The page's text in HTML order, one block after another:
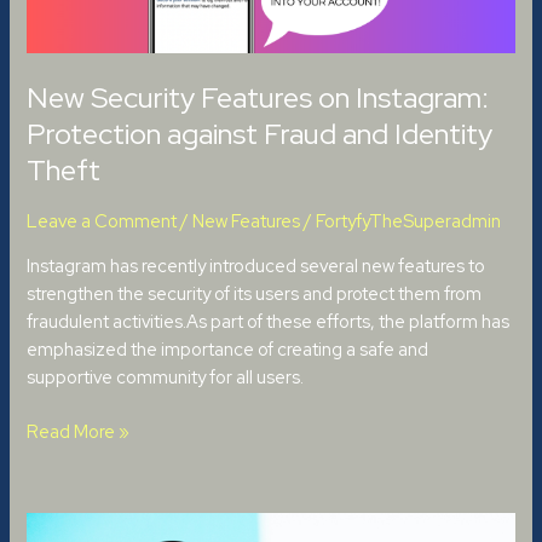
New Security Features on Instagram:
Protection against Fraud and Identity
Theft
Leave a Comment/ New Features/ FortyfyTheSuperadmin
Instagram has recently introduced several new features to
strengthen the security of its users and protect them from
fraudulent activities.As part of these efforts, the platform has
emphasized the importance of creating a safe and
supportive community for all users.
Read More »